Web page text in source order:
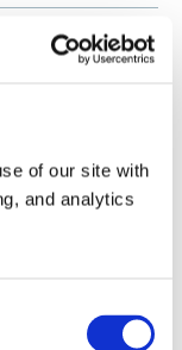
of our site with
and analytics
Stacy Ladenburger